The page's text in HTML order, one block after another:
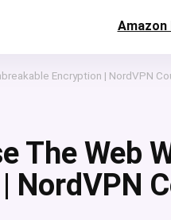
Amazon
Encryption | NordVPN
The Web
NordVPN